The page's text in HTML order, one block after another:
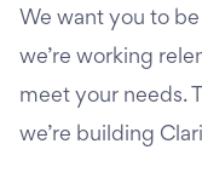
We want you to
we’re working
meet your needs.
we’re building